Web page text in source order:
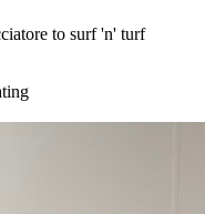
to surf 'n' turf